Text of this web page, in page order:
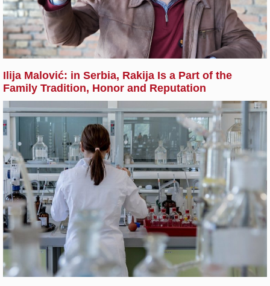
Ilija Malović: in Serbia, Rakija Is a Part of the
Family Tradition, Honor and Reputation